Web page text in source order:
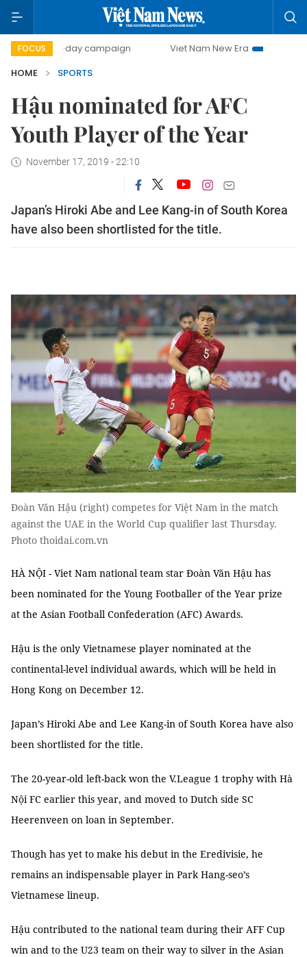
FOCUS
500-day campaign Viet Nam New Era
Bringing
HOME
SPORTS
Hậu nominated for AFC
Youth Player of the Year
November 17, 2019 - 22:10
Japan’s Hiroki Abe and Lee Kang-in of South Korea
have also been shortlisted for the title.
Đoàn Văn Hậu (right) competes for Việt Nam in the match
against the UAE in the World Cup qualifier last Thursday.
Photo thoidai.com.vn
HÀ NỘI - Viet Nam national team star Đoàn Văn Hậu has
been nominated for the Young Footballer of the Year prize
at the Asian Football Confederation (AFC) Awards.
Hậu is the only Vietnamese player nominated at the
continental-level individual awards, which will be held in
Hong Kong on December 12.
Japan’s Hiroki Abe and Lee Kang-in of South Korea have also
been shortlisted for the title.
The 20-year-old left-back won the V.League 1 trophy with Hà
Nội FC earlier this year, and moved to Dutch side SC
Heerenveen on loan in September.
Though has yet to make his debut in the Eredivisie, he
remains an indispensable player in Park Hang-seo’s
Vietnamese lineup.
Hậu contributed to the national team during their AFF Cup
win and to the U23 team on their way to silver in the Asian